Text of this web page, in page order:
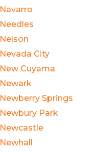
Navarro
Needles
Nelson
Nevada City
New Cuyama
Newark
Newberry Springs
Newbury Park
Newcastle
Newhall